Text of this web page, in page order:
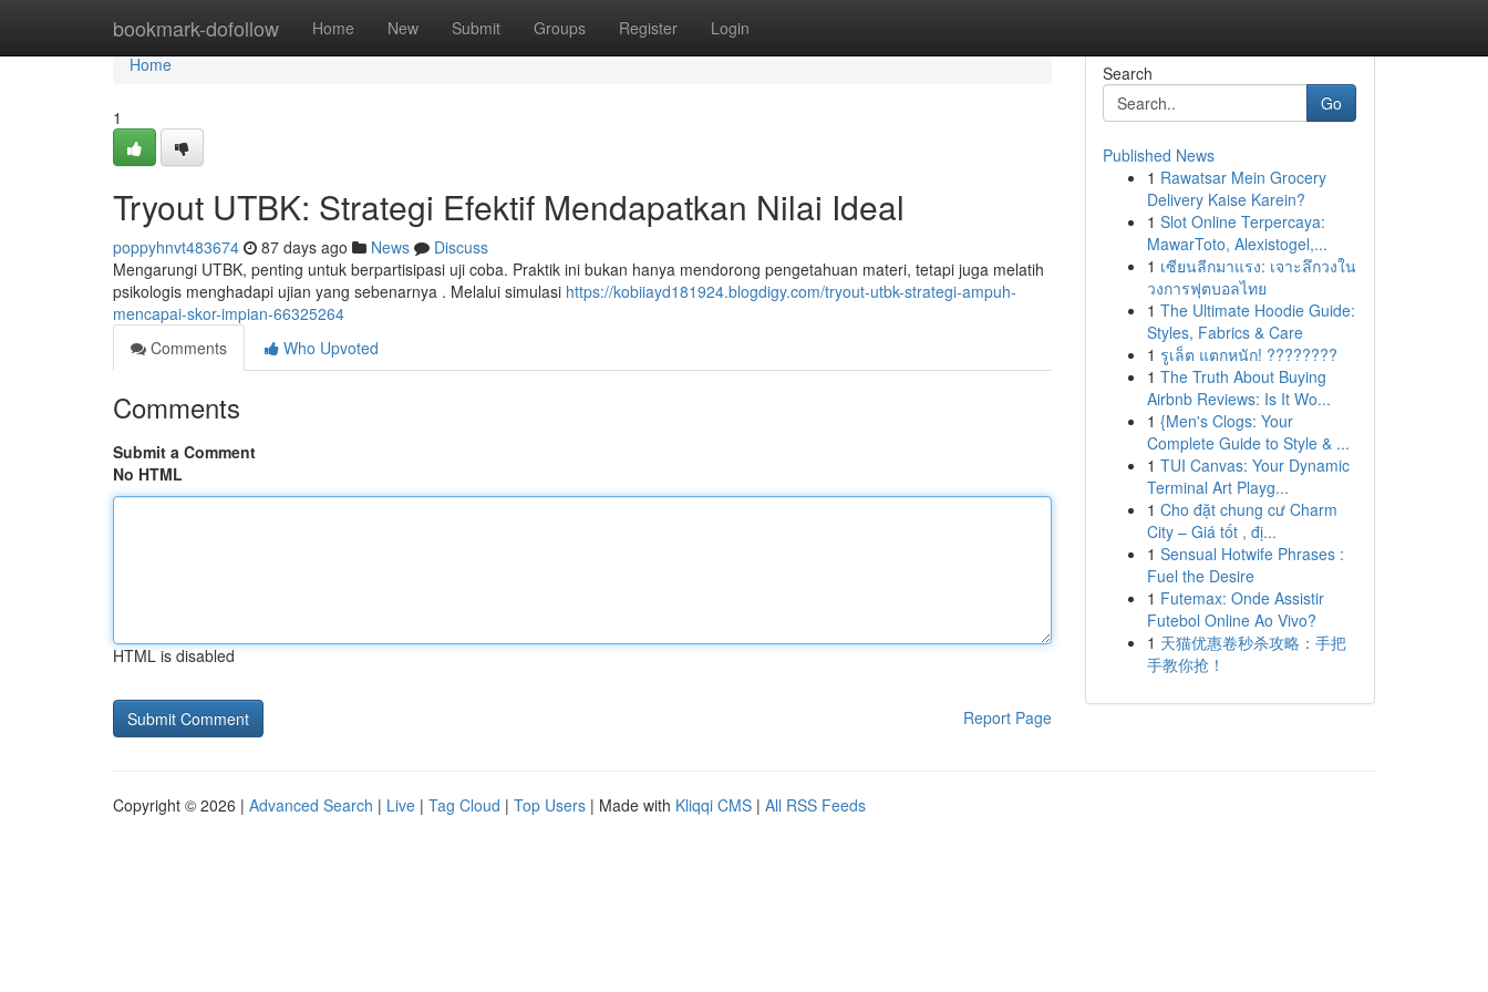
bookmark-dofollow Home New Submit Groups Register Login
Home
Home
1
Tryout UTBK: Strategi Efektif Mendapatkan Nilai Ideal
poppyhnvt483674 87 days ago News
Discuss
Mengarungi UTBK, penting untuk berpartisipasi uji coba. Praktik ini bukan hanya mendorong pengetahuan materi, tetapi juga melatih
psikologis menghadapi ujian yang sebenarnya . Melalui simulasi https://kobiiayd181924.blogdigy.com/tryout-utbk-strategi-ampuh-
mencapai-skor-impian-66325264
Comments
Who Upvoted
Comments
Submit a Comment
No HTML
HTML is disabled
Report Page
Search
Go
Published News
1 Rawatsar Mein Grocery
Delivery Kaise Karein?
1 Slot Online Terpercaya:
MawarToto, Alexistogel,...
1 เซียนลีกมาแรง: เจาะลึกวงใน
วงการฟุตบอลไทย
1 The Ultimate Hoodie Guide:
Styles, Fabrics & Care
1 รูเล็ต แตกหนัก! ????????
1 The Truth About Buying
Airbnb Reviews: Is It Wo...
1 {Men's Clogs: Your
Complete Guide to Style & ...
1 TUI Canvas: Your Dynamic
Terminal Art Playg...
1 Cho đặt chung cư Charm
City – Giá tốt , đị...
1 Sensual Hotwife Phrases :
Fuel the Desire
1 Futemax: Onde Assistir
Futebol Online Ao Vivo?
1 天猫优惠卷秒杀攻略：手把
手教你抢！
Copyright © 2026 | Advanced Search | Live | Tag Cloud | Top Users | Made with Kliqqi CMS | All RSS Feeds